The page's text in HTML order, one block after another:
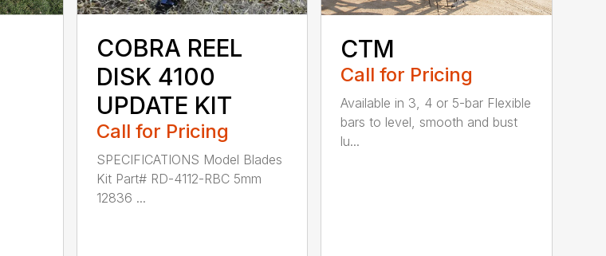
COBRA REEL
DISK 4100
UPDATE KIT
Call for Pricing
SPECIFICATIONS Model Blades
Kit Part# RD-4112-RBC 5mm
12836 ...
CTM
Call for Pricing
Available in 3, 4 or 5-bar Flexible
bars to level, smooth and bust
lu...